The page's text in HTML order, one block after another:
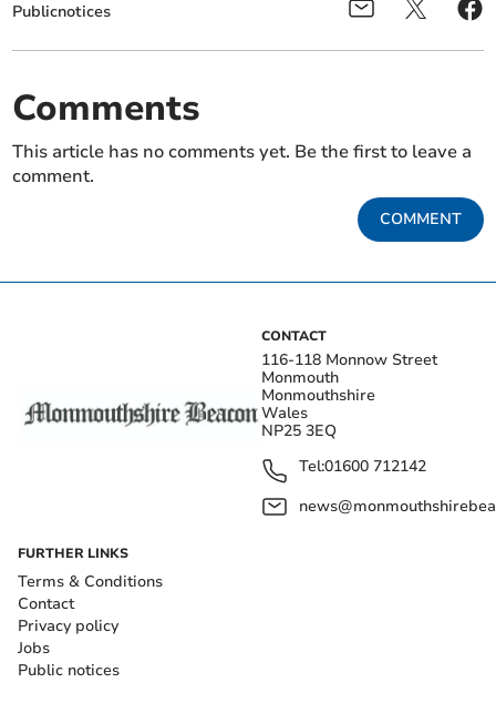
Publicnotices
Comments
This article has no comments yet. Be the first to leave a
comment.
COMMENT
CONTACT
116-118 Monnow Street
Monmouth
Monmouthshire
Wales
NP25 3EQ
Tel:01600 712142
FURTHER LINKS
Terms & Conditions
Contact
Privacy policy
Jobs
Public notices